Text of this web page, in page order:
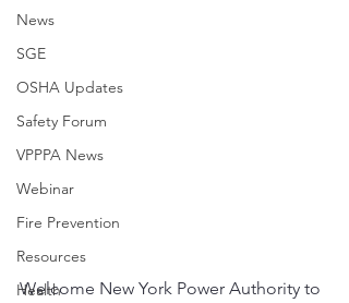
News
SGE
OSHA Updates
Safety Forum
VPPPA News
Webinar
Fire Prevention
Resources
Health
Welcome New York Power Authority to